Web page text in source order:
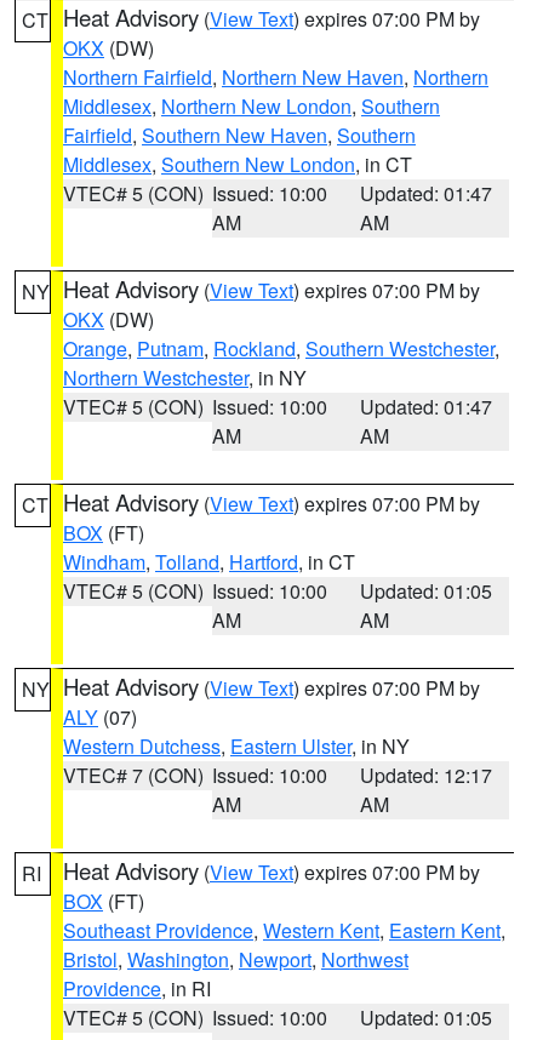
CT Heat Advisory (View Text) expires 07:00 PM by
OKX (DW)
Northern Fairfield, Northern New Haven, Northern
Middlesex, Northern New London, Southern
Fairfield, Southern New Haven, Southern
Middlesex, Southern New London, in CT
VTEC# 5 (CON) Issued: 10:00
AM
Updated: 01:47
AM
NY Heat Advisory (View Text) expires 07:00 PM by
OKX (DW)
Orange, Putnam, Rockland, Southern Westchester,
Northern Westchester, in NY
VTEC# 5 (CON) Issued: 10:00
AM
Updated: 01:47
AM
CT Heat Advisory (View Text) expires 07:00 PM by
BOX (FT)
Windham, Tolland, Hartford, in CT
VTEC# 5 (CON) Issued: 10:00
AM
Updated: 01:05
AM
NY Heat Advisory (View Text) expires 07:00 PM by
ALY (07)
Western Dutchess, Eastern Ulster, in NY
VTEC# 7 (CON) Issued: 10:00
AM
Updated: 12:17
AM
RI Heat Advisory (View Text) expires 07:00 PM by
BOX (FT)
Southeast Providence, Western Kent, Eastern Kent,
Bristol, Washington, Newport, Northwest
Providence, in RI
VTEC# 5 (CON) Issued: 10:00
Updated: 01:05